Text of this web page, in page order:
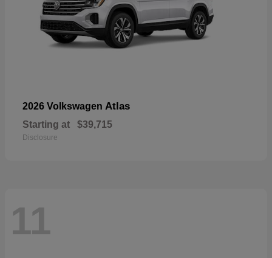
2026 Volkswagen Atlas
Starting at $39,715
Disclosure
11